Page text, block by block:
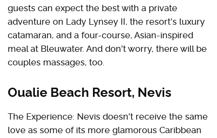
guests can expect the best with a private
adventure on Lady Lynsey II, the resort's luxury
catamaran, and a four-course, Asian-inspired
meal at Bleuwater. And don't worry, there will be
couples massages, too.
Oualie Beach Resort, Nevis
The Experience: Nevis doesn't receive the same
love as some of its more glamorous Caribbean